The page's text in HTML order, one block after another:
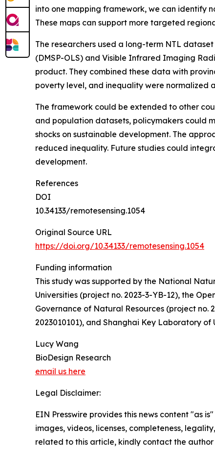
into one mapping framework, we can identify
These maps can support more targeted
The researchers used a long-term NTL
(DMSP-OLS) and Visible Infrared Imaging
product. They combined these data with
poverty level, and inequality were normalized
The framework could be extended to other
and population datasets, policymakers could
shocks on sustainable development. The
reduced inequality. Future studies could
development.
References
DOI
10.34133/remotesensing.1054
Original Source URL
https://doi.org/10.34133/remotesensing.1054
Funding information
This study was supported by the National
Universities (project no. 2023-3-YB-12), the
Governance of Natural Resources (project no.
2023010101), and Shanghai Key Laboratory
Lucy Wang
BioDesign Research
email us here
Legal Disclaimer:
EIN Presswire provides this news content "as
images, videos, licenses, completeness,
related to this article, kindly contact the